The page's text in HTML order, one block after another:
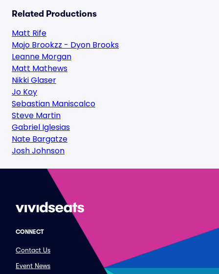
Related Productions
Matt Rife
Mojo Brookzz - Dyon Brooks
Leanne Morgan
Matt Mathews
Nikki Glaser
Jo Koy
Sebastian Maniscalco
Steve Martin
Gabriel Iglesias
Nate Bargatze
Josh Johnson
CONNECT
Contact Us
Event News